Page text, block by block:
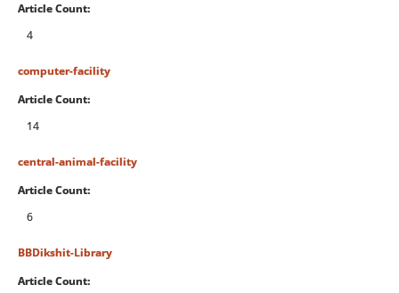
Article Count:
4
computer-facility
Article Count:
14
central-animal-facility
Article Count:
6
BBDikshit-Library
Article Count: